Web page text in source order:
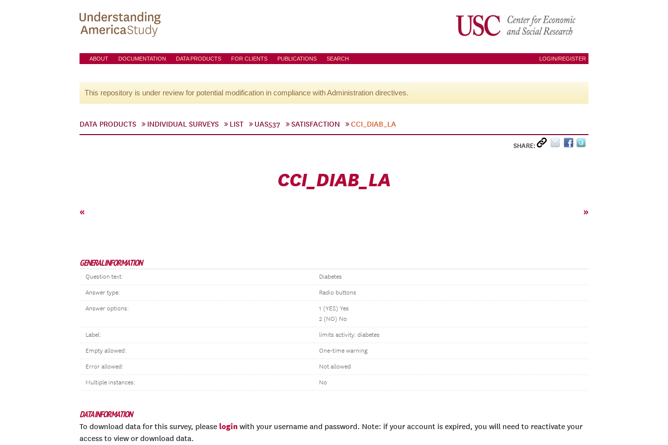
ABOUT DOCUMENTATION DATA PRODUCTS FOR CLIENTS PUBLICATIONS SEARCH LOGIN/REGISTER
This repository is under review for potential modification in compliance with Administration directives.
DATA PRODUCTS INDIVIDUAL SURVEYS LIST UAS537 SATISFACTION CCI_DIAB_LA
SHARE:
CCI_DIAB_LA
« »
GENERAL INFORMATION
Question text: Diabetes
Answer type: Radio buttons
Answer options:
1 (YES) Yes
2 (NO) No
Label: limits activity: diabetes
Empty allowed: One-time warning
Error allowed: Not allowed
Multiple instances: No
DATA INFORMATION
To download data for this survey, please login with your username and password. Note: if your account is expired, you will need to reactivate your
access to view or download data.